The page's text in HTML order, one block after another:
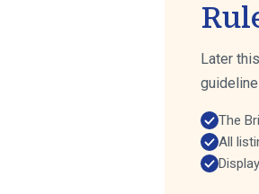
Later
The
All